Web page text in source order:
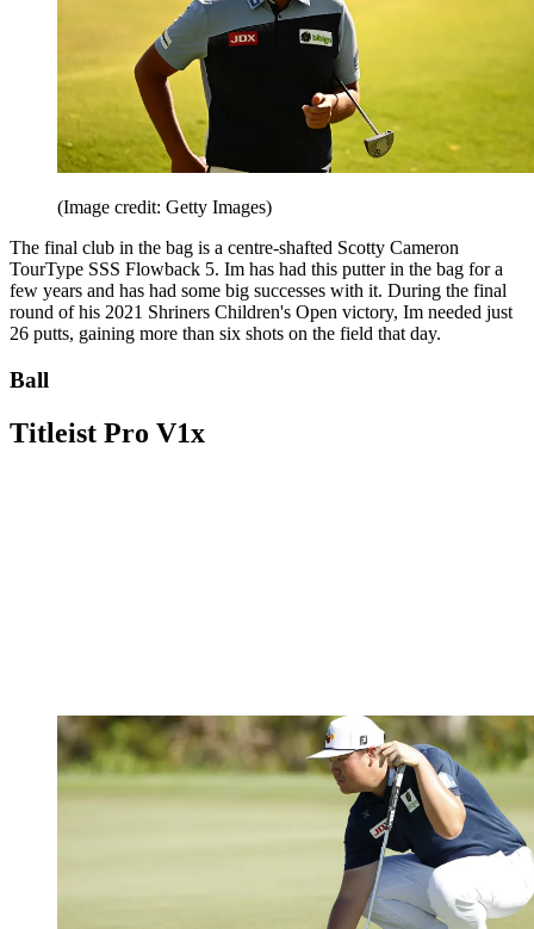
(Image credit: Getty Images)
The final club in the bag is a centre-shafted Scotty Cameron
TourType SSS Flowback 5. Im has had this putter in the bag for a
few years and has had some big successes with it. During the final
round of his 2021 Shriners Children's Open victory, Im needed just
26 putts, gaining more than six shots on the field that day.
Ball
Titleist Pro V1x